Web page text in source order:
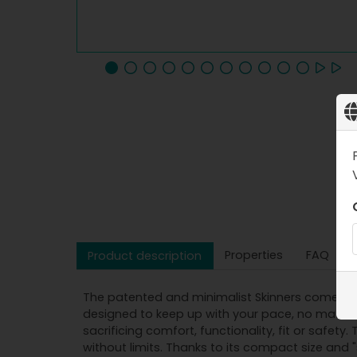
Product description Properties FAQ
The patented and minimalist Skinners come
designed to keep up with your pace, no
sacrificing comfort, functionality, fit or safety.
without limits. Thanks to its compact size and